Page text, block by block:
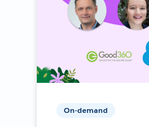
On-demand